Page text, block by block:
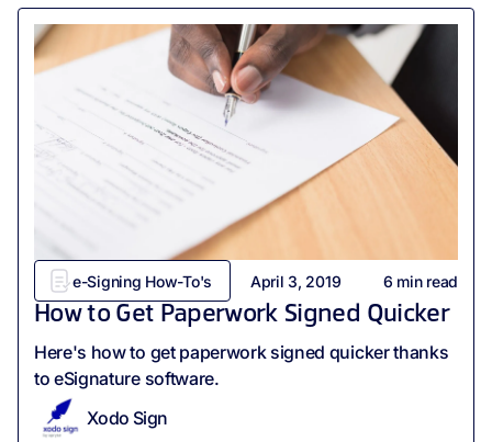
e-Signing How-To's April 3, 2019 6 min read
How to Get Paperwork Signed Quicker
Here's how to get paperwork signed quicker thanks
to eSignature software.
Xodo Sign